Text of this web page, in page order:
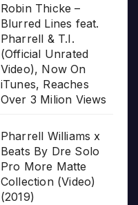
Robin Thicke –
Blurred Lines feat.
Pharrell & T.I.
(Official Unrated
Video), Now On
iTunes, Reaches
Over 3 Milion Views
Pharrell Williams x
Beats By Dre Solo
Pro More Matte
Collection (Video)
(2019)